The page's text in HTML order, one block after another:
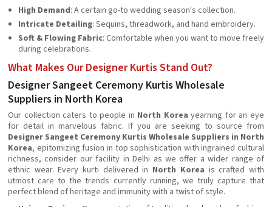
High Demand: A certain go-to wedding season's collection.
Intricate Detailing: Sequins, threadwork, and hand embroidery.
Soft & Flowing Fabric: Comfortable when you want to move freely
during celebrations.
What Makes Our Designer Kurtis Stand Out?
Designer Sangeet Ceremony Kurtis Wholesale
Suppliers in North Korea
Our collection caters to people in North Koreayearning for an eye
for detail in marvelous fabric. If you are seeking to source from
Designer Sangeet Ceremony Kurtis Wholesale Suppliers in North
Korea, epitomizing fusion in top sophistication with ingrained cultural
richness, consider our facility in Delhi as we offer a wider range of
ethnic wear. Every kurti delivered in North Korea is crafted with
utmost care to the trends currently running, we truly capture that
perfect blend of heritage and immunity with a twist of style.